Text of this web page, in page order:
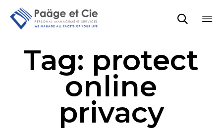

Tag: protect
online
privacy